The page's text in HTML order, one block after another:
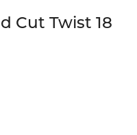
Cut Twist 18